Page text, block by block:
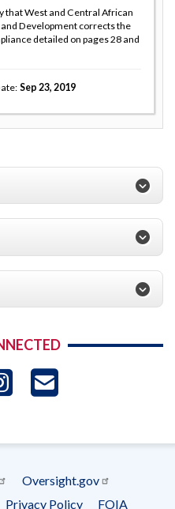
that West and Central African
Development corrects the
detailed on pages 28 and
Sep 23, 2019
Instagram
Oversight.gov
Privacy Policy FOIA